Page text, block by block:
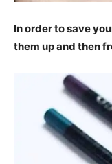
In order to save
them up and then